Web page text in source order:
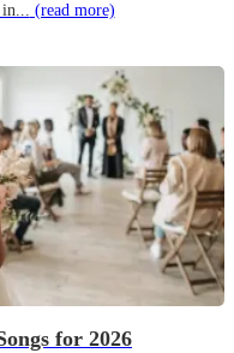
in... (read more)
for 2026